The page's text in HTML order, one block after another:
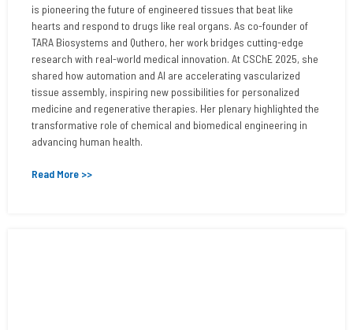
is pioneering the future of engineered tissues that beat like
hearts and respond to drugs like real organs. As co-founder of
TARA Biosystems and Quthero, her work bridges cutting-edge
research with real-world medical innovation. At CSChE 2025, she
shared how automation and AI are accelerating vascularized
tissue assembly, inspiring new possibilities for personalized
medicine and regenerative therapies. Her plenary highlighted the
transformative role of chemical and biomedical engineering in
advancing human health.
Read More >>